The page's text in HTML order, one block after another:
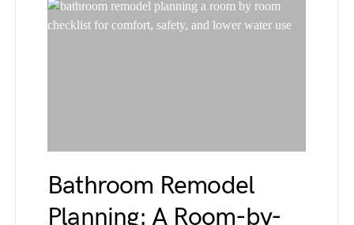
Bathroom Remodel
Planning: A Room-by-